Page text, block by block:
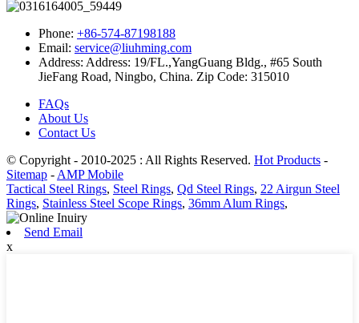
Phone: +86-574-87198188
Email: service@liuhming.com
Address: Address: 19/FL.,YangGuang Bldg., #65 South
JieFang Road, Ningbo, China. Zip Code: 315010
FAQs
About Us
Contact Us
© Copyright - 2010-2025 : All Rights Reserved. Hot Products -
Sitemap - AMP Mobile
Tactical Steel Rings, Steel Rings, Qd Steel Rings, 22 Airgun Steel
Rings, Stainless Steel Scope Rings, 36mm Alum Rings,
Send Email
x